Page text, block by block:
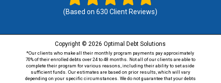
(Based on630 Client Reviews)
Copyright © 2026 Optimal Debt Solutions
*Our clients who make all their monthly program payments pay approximately
70% of their enrolled debts over 24 to 48 months. Not all of our clients are able to
complete their program for various reasons, including their ability to set aside
sufficient funds. Our estimates are based on prior results, which will vary
depending on your specific circumstances. We do not guarantee that your debts